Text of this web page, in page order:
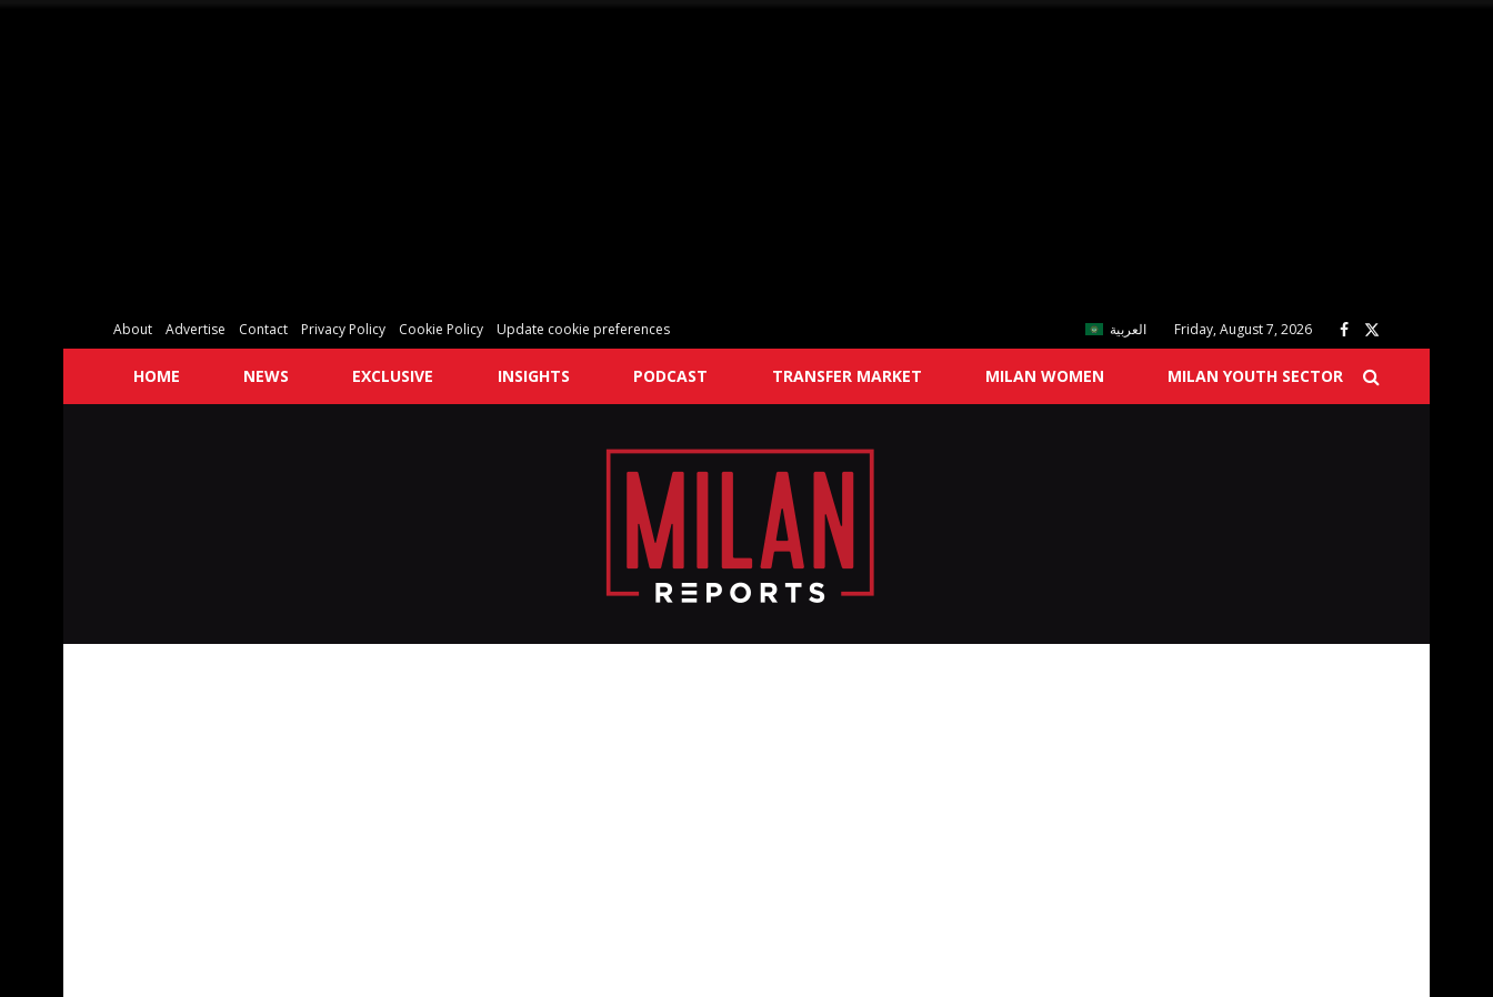
About Advertise Contact Privacy Policy Cookie Policy Update cookie preferences العربية Friday, August 7, 2026
HOME NEWS EXCLUSIVE INSIGHTS PODCAST TRANSFER MARKET MILAN WOMEN MILAN YOUTH SECTOR